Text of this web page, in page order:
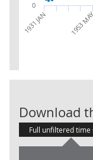
1931 JAN 1953 MAY
0
Download
Full unfiltered time